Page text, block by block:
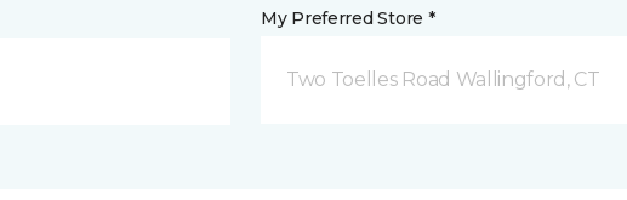
My Preferred Store *
Two Toelles Road Wallingford, CT